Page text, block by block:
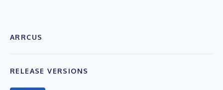
ARRCUS
RELEASE VERSIONS